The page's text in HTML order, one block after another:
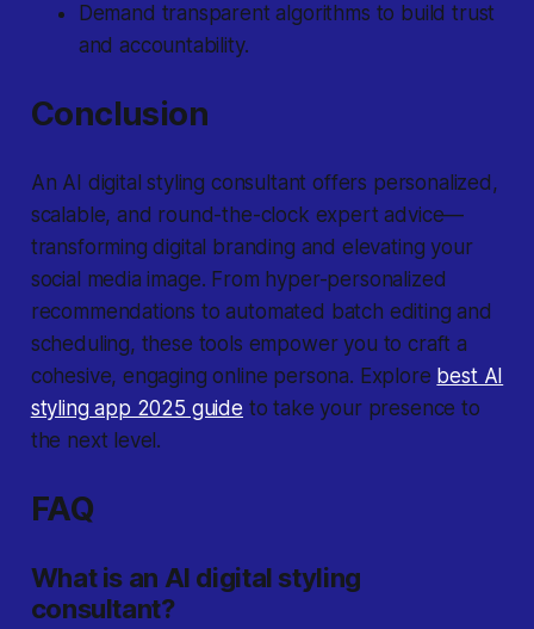
Demand transparent algorithms to build trust
and accountability.
Conclusion
An AI digital styling consultant offers personalized,
scalable, and round-the-clock expert advice—
transforming digital branding and elevating your
social media image. From hyper-personalized
recommendations to automated batch editing and
scheduling, these tools empower you to craft a
cohesive, engaging online persona. Explore best AI
styling app 2025 guide to take your presence to
the next level.
FAQ
What is an AI digital styling
consultant?